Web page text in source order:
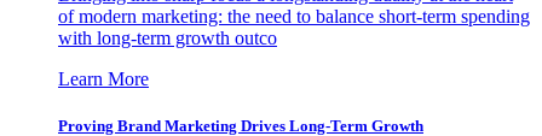
of modern marketing: the need to balance short-term spending
with long-term growth outco
Learn More
Proving Brand Marketing Drives Long-Term Growth